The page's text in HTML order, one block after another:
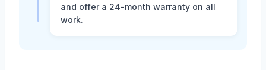
and offer a 24-month warranty on all
work.